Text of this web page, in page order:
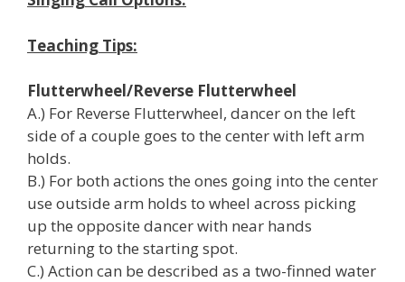
Teaching Tips:
Flutterwheel/Reverse Flutterwheel
A.) For Reverse Flutterwheel, dancer on the left
side of a couple goes to the center with left arm
holds.
B.) For both actions the ones going into the center
use outside arm holds to wheel across picking
up the opposite dancer with near hands
returning to the starting spot.
C.) Action can be described as a two-finned water